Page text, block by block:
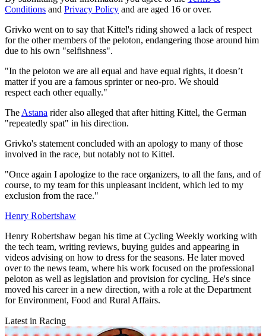
Conditions and Privacy Policy and are aged 16 or over.
Grivko went on to say that Kittel's riding showed a lack of respect
for the other members of the peloton, endangering those around him
due to his own "selfishness".
"In the peloton we are all equal and have equal rights, it doesn’t
matter if you are a famous sprinter or neo-pro. We should
respect each other equally."
The Astana rider also alleged that after hitting Kittel, the German
"repeatedly spat" in his direction.
Grivko's statement concluded with an apology to many of those
involved in the race, but notably not to Kittel.
"Once again I apologize to the race organizers, to all the fans, and of
course, to my team for this unpleasant incident, which led to my
exclusion from the race."
Henry Robertshaw
Henry Robertshaw began his time at Cycling Weekly working with
the tech team, writing reviews, buying guides and appearing in
videos advising on how to dress for the seasons. He later moved
over to the news team, where his work focused on the professional
peloton as well as legislation and provision for cycling. He's since
moved his career in a new direction, with a role at the Department
for Environment, Food and Rural Affairs.
Latest in Racing